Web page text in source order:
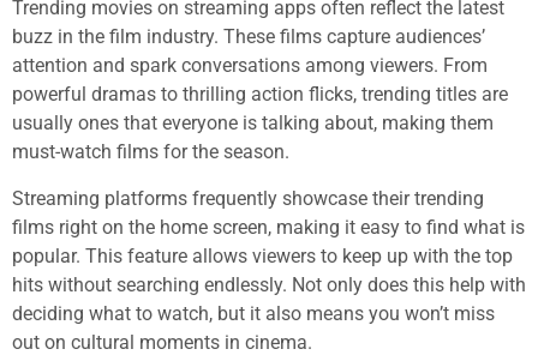
Trending movies on streaming apps often reflect the latest
buzz in the film industry. These films capture audiences’
attention and spark conversations among viewers. From
powerful dramas to thrilling action flicks, trending titles are
usually ones that everyone is talking about, making them
must-watch films for the season.
Streaming platforms frequently showcase their trending
films right on the home screen, making it easy to find what is
popular. This feature allows viewers to keep up with the top
hits without searching endlessly. Not only does this help with
deciding what to watch, but it also means you won’t miss
out on cultural moments in cinema.